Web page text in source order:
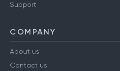
Support
COMPANY
About us
Contact us